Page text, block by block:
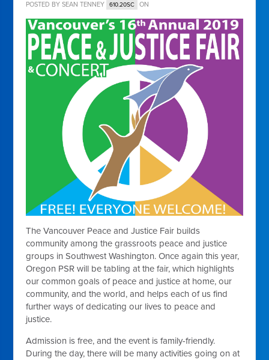
POSTED BYSEAN TENNEY 610.20SC ON
The Vancouver Peace and Justice Fair builds
community among the grassroots peace and justice
groups in Southwest Washington. Once again this year,
Oregon PSR will be tabling at the fair, which highlights
our common goals of peace and justice at home, our
community, and the world, and helps each of us find
further ways of dedicating our lives to peace and
justice.
Admission is free, and the event is family-friendly.
During the day, there will be many activities going on at